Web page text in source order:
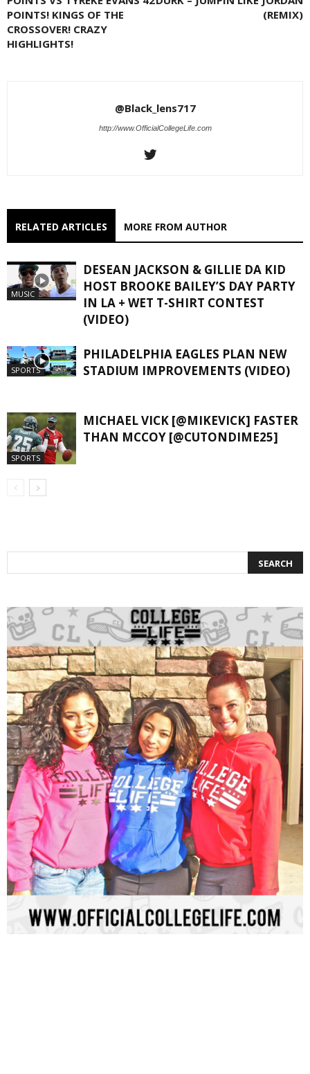
POINTS! KINGS OF THE
CROSSOVER! CRAZY
HIGHLIGHTS!
(REMIX)
@Black_lens717
http://www.OfficialCollegeLife.com
RELATED ARTICLES MORE FROM AUTHOR
MUSIC
DESEAN JACKSON & GILLIE DA KID
HOST BROOKE BAILEY’S DAY PARTY
IN LA + WET T-SHIRT CONTEST
(VIDEO)
SPORTS
PHILADELPHIA EAGLES PLAN NEW
STADIUM IMPROVEMENTS (VIDEO)
SPORTS
MICHAEL VICK [@MIKEVICK] FASTER
THAN MCCOY [@CUTONDIME25]